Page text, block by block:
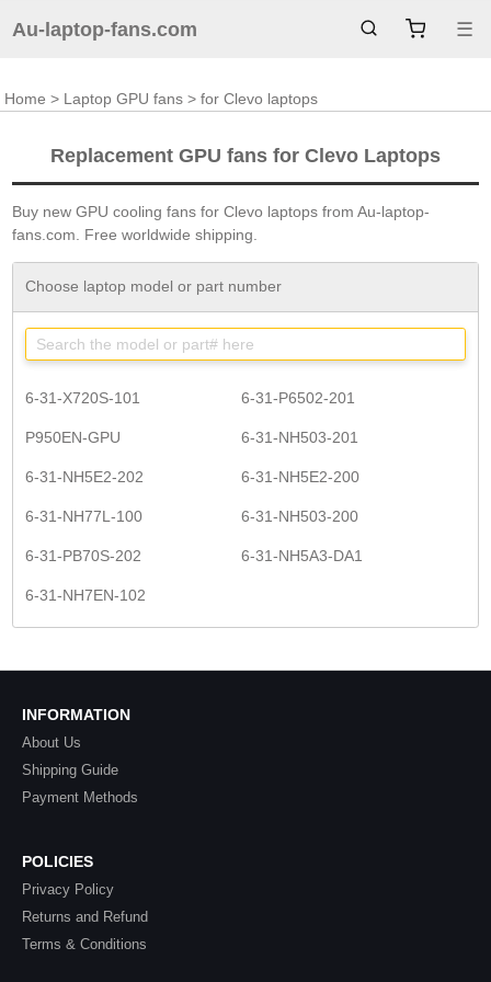
Au-laptop-fans.com ☰
Home > Laptop GPU fans > for Clevo laptops
Replacement GPU fans for Clevo Laptops
Buy new GPU cooling fans for Clevo laptops from Au-laptop-
fans.com. Free worldwide shipping.
Choose laptop model or part number
6-31-X720S-101 6-31-P6502-201
P950EN-GPU 6-31-NH503-201
6-31-NH5E2-202 6-31-NH5E2-200
6-31-NH77L-100 6-31-NH503-200
6-31-PB70S-202 6-31-NH5A3-DA1
6-31-NH7EN-102
INFORMATION
About Us
Shipping Guide
Payment Methods
POLICIES
Privacy Policy
Returns and Refund
Terms & Conditions